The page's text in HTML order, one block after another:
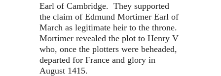
Earl of Cambridge. They supported
the claim of Edmund Mortimer Earl of
March as legitimate heir to the throne.
Mortimer revealed the plot to Henry V
who, once the plotters were beheaded,
departed for France and glory in
August 1415.